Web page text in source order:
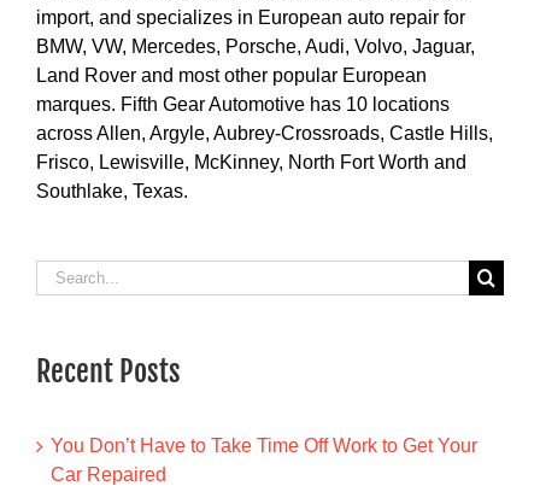
import, and specializes in European auto repair for
BMW, VW, Mercedes, Porsche, Audi, Volvo, Jaguar,
Land Rover and most other popular European
marques. Fifth Gear Automotive has 10 locations
across Allen, Argyle, Aubrey-Crossroads, Castle Hills,
Frisco, Lewisville, McKinney, North Fort Worth and
Southlake, Texas.
Search
for:
Recent Posts
You Don’t Have to Take Time Off Work to Get Your
Car Repaired